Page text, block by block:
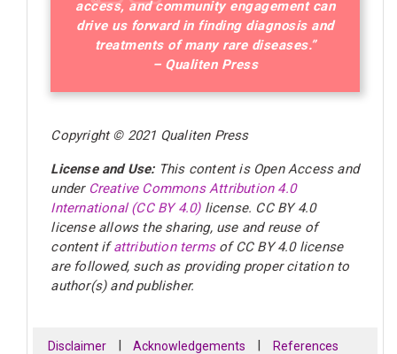
access, and community engagement can
drive us forward in finding diagnosis and
treatments of many rare diseases.”
– Qualiten Press
Copyright © 2021 Qualiten Press
License and Use:This content is Open Access and
under Creative Commons Attribution 4.0
International (CC BY 4.0)license. CC BY 4.0
license allows the sharing, use and reuse of
content ifattribution termsof CC BY 4.0 license
are followed, such as providing proper citation to
author(s) and publisher.
Disclaimer Acknowledgements References